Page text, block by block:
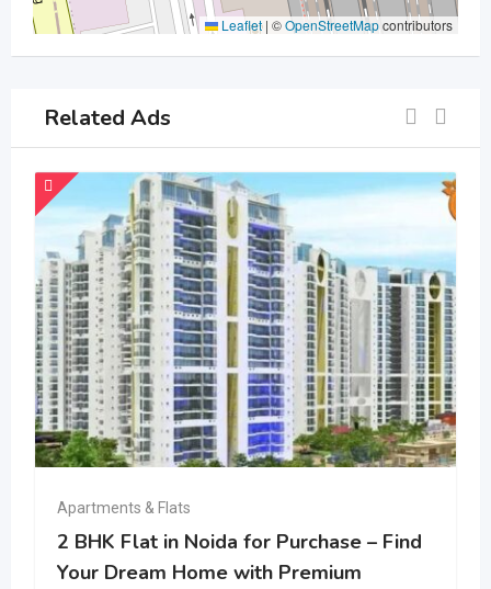
Leaflet | ©OpenStreetMapcontributors
Related Ads
Apartments & Flats
2 BHK Flat in Noida for Purchase – Find
Your Dream Home with Premium